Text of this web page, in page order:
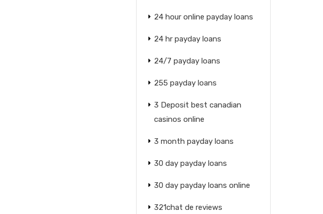
24 hour online payday loans
24 hr payday loans
24/7 payday loans
255 payday loans
3 Deposit best canadian
casinos online
3 month payday loans
30 day payday loans
30 day payday loans online
321chat de reviews